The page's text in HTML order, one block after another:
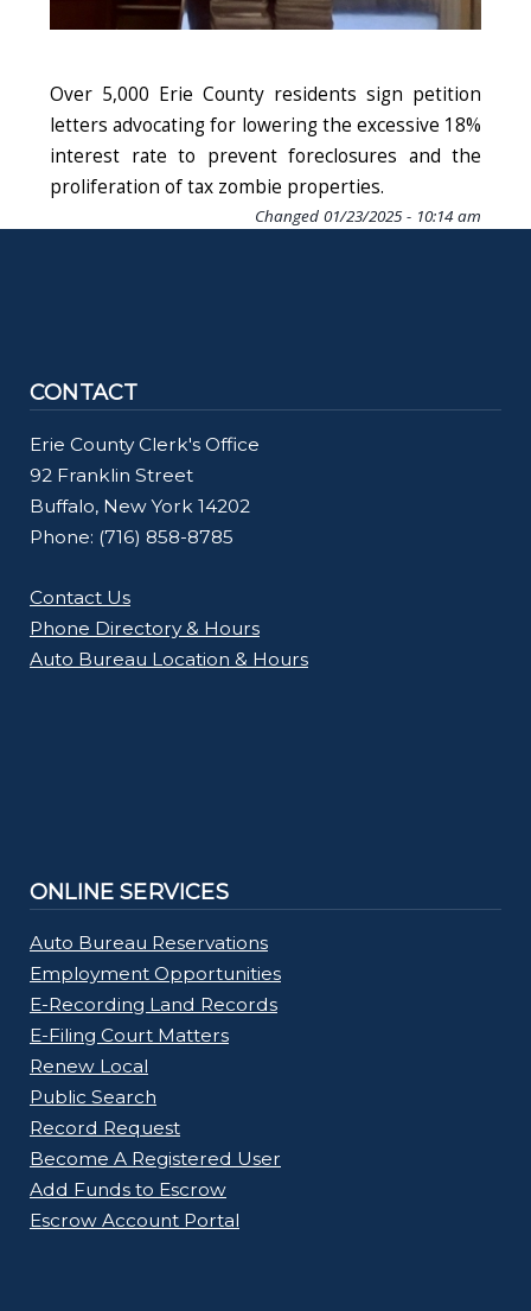
Over 5,000 Erie County residents sign petition
letters advocating for lowering the excessive 18%
interest rate to prevent foreclosures and the
proliferation of tax zombie properties.
Changed 01/23/2025 - 10:14 am
CONTACT
Erie County Clerk's Office
92 Franklin Street
Buffalo, New York 14202
Phone: (716) 858-8785
Contact Us
Phone Directory & Hours
Auto Bureau Location & Hours
ONLINE SERVICES
Auto Bureau Reservations
Employment Opportunities
E-Recording Land Records
E-Filing Court Matters
Renew Local
Public Search
Record Request
Become A Registered User
Add Funds to Escrow
Escrow Account Portal